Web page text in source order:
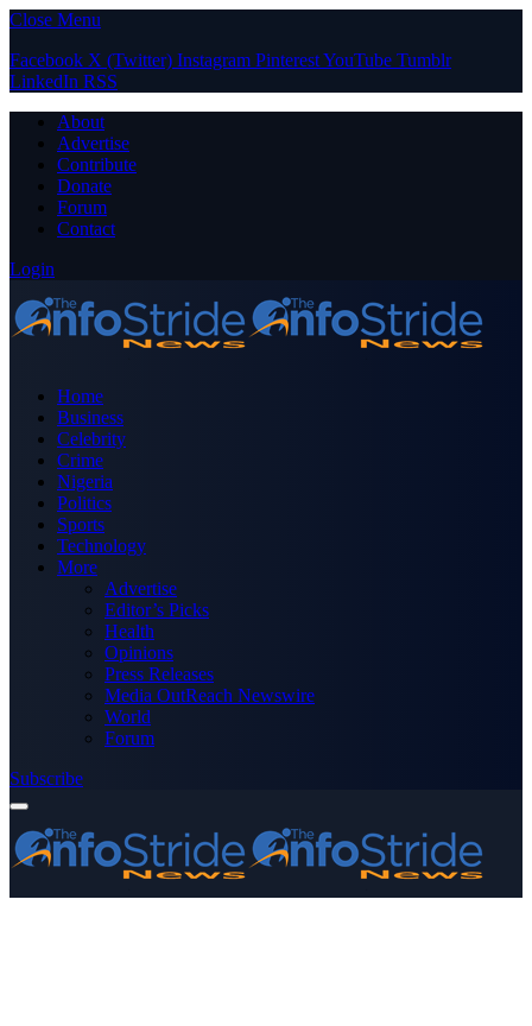
Close Menu
Facebook X (Twitter) Instagram PinterestYouTube Tumblr
LinkedIn RSS
About
Advertise
Contribute
Donate
Forum
Contact
Login
Home
Business
Celebrity
Crime
Nigeria
Politics
Sports
Technology
More
Advertise
Editor’s Picks
Health
Opinions
Press Releases
Media OutReach Newswire
World
Forum
Subscribe